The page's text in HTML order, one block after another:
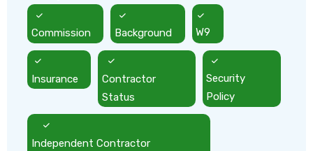
Commission Background W9
Insurance
Contractor
Status
Security
Policy
Independent Contractor